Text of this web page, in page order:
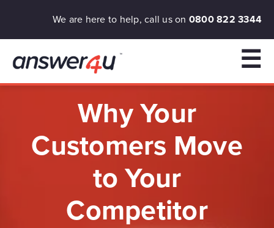
We are here to help, call us on 0800 822 3344
☰
Why Your
Customers Move
to Your
Competitor